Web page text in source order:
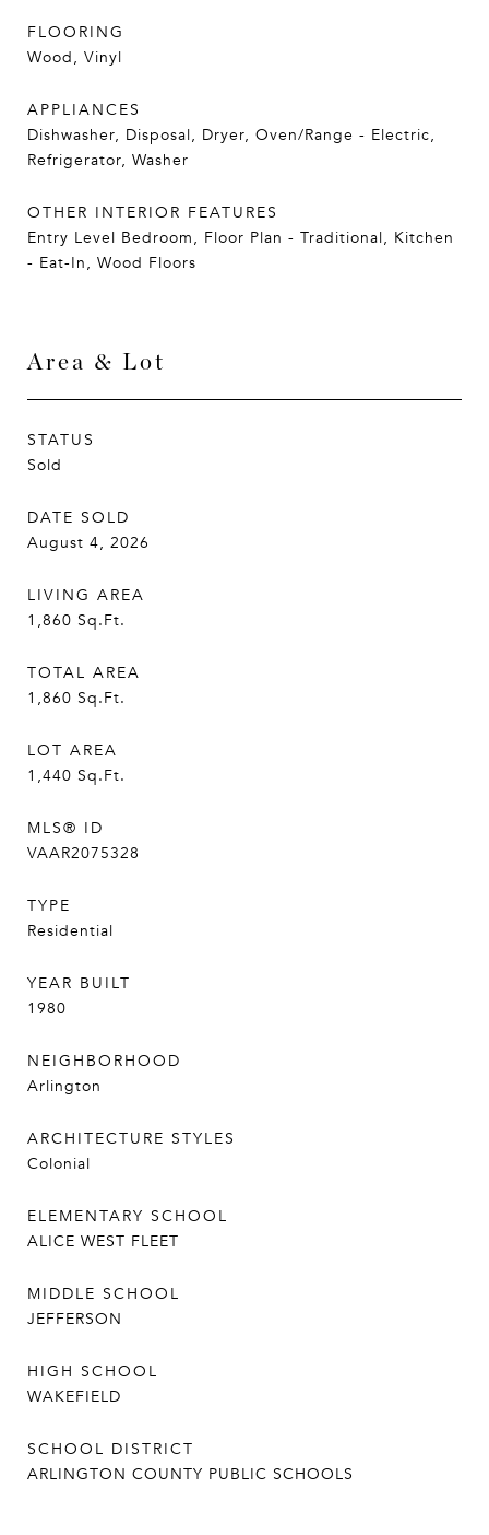
FLOORING
Wood, Vinyl
APPLIANCES
Dishwasher, Disposal, Dryer, Oven/Range - Electric,
Refrigerator, Washer
OTHER INTERIOR FEATURES
Entry Level Bedroom, Floor Plan - Traditional, Kitchen
- Eat-In, Wood Floors
Area & Lot
STATUS
Sold
DATE SOLD
August 4, 2026
LIVING AREA
1,860 Sq.Ft.
TOTAL AREA
1,860 Sq.Ft.
LOT AREA
1,440 Sq.Ft.
MLS® ID
VAAR2075328
TYPE
Residential
YEAR BUILT
1980
NEIGHBORHOOD
Arlington
ARCHITECTURE STYLES
Colonial
ELEMENTARY SCHOOL
ALICE WEST FLEET
MIDDLE SCHOOL
JEFFERSON
HIGH SCHOOL
WAKEFIELD
SCHOOL DISTRICT
ARLINGTON COUNTY PUBLIC SCHOOLS